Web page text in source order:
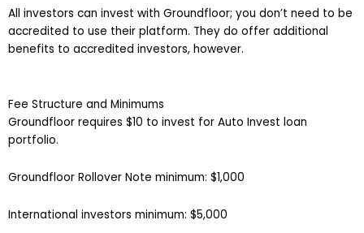
All investors can invest with Groundfloor; you don’t need to be
accredited to use their platform. They do offer additional
benefits to accredited investors, however.
Fee Structure and Minimums
Groundfloor requires $10 to invest for Auto Invest loan
portfolio.
Groundfloor Rollover Note minimum: $1,000
International investors minimum: $5,000